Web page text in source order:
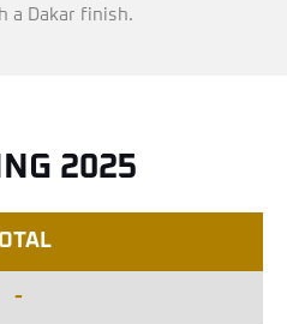
a Dakar finish.
2025
-